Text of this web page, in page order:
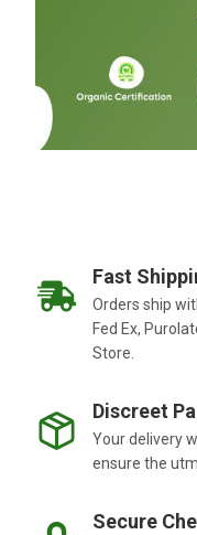
Fast
Orders ship
Fed Ex,
Store.
Discreet
Your delivery
ensure the
Secure